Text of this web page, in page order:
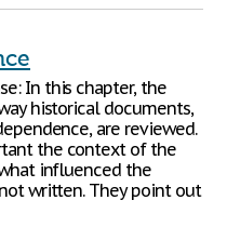
In this chapter, the
historical documents,
are reviewed.
the context of the
influenced the
written. They point out